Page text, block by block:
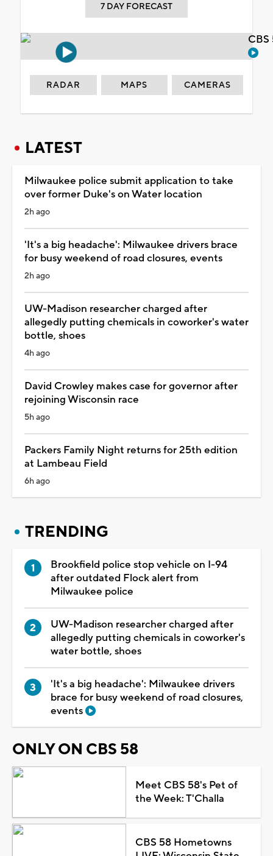
7 DAY FORECAST
RADAR MAPS CAMERAS
LATEST
Milwaukee police submit application to take
over former Duke's on Water location
2h ago
'It's a big headache': Milwaukee drivers brace
for busy weekend of road closures, events
2h ago
UW-Madison researcher charged after
allegedly putting chemicals in coworker's water
bottle, shoes
4h ago
David Crowley makes case for governor after
rejoining Wisconsin race
5h ago
Packers Family Night returns for 25th edition
at Lambeau Field
6h ago
TRENDING
Brookfield police stop vehicle on I-94
after outdated Flock alert from
Milwaukee police
UW-Madison researcher charged after
allegedly putting chemicals in coworker's
water bottle, shoes
'It's a big headache': Milwaukee drivers
brace for busy weekend of road closures,
events
ONLY ON CBS 58
Meet CBS 58's Pet of
the Week: T'Challa
CBS 58 Hometowns